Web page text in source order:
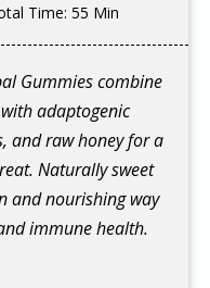
Time: 55 Min
Gummies combine
adaptogenic
and raw honey for a
Naturally sweet
and nourishing way
immune health.